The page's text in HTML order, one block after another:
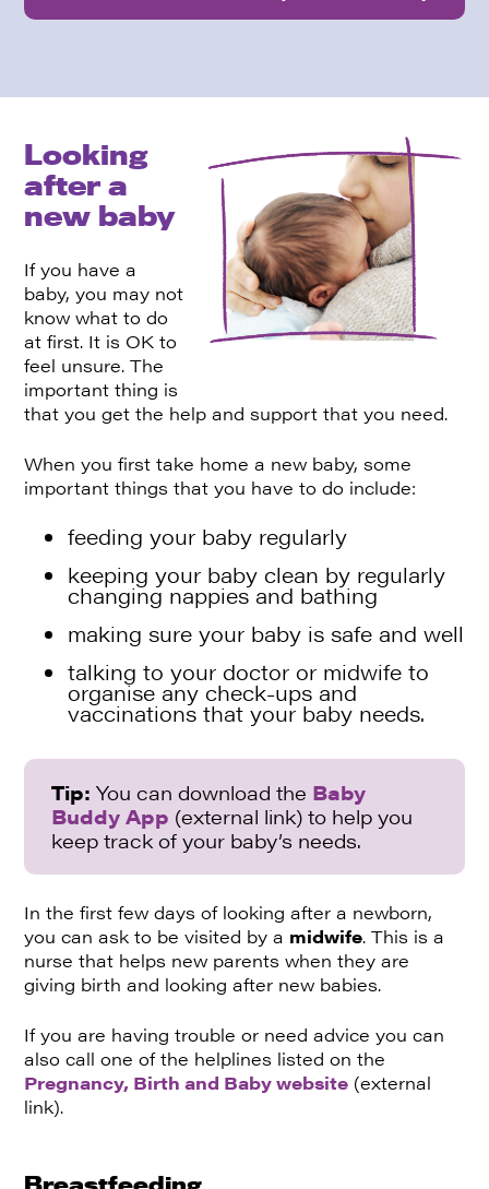
Looking
after a
new baby
If you have a
baby, you may not
know what to do
at first. It is OK to
feel unsure. The
important thing is
that you get the help and support that you need.
When you first take home a new baby, some
important things that you have to do include:
feeding your baby regularly
keeping your baby clean by regularly
changing nappies and bathing
making sure your baby is safe and well
talking to your doctor or midwife to
organise any check-ups and
vaccinations that your baby needs.
Tip: You can download the Baby
Buddy App (external link) to help you
keep track of your baby’s needs.
In the first few days of looking after a newborn,
you can ask to be visited by a midwife. This is a
nurse that helps new parents when they are
giving birth and looking after new babies.
If you are having trouble or need advice you can
also call one of the helplines listed on the
Pregnancy, Birth and Baby website (external
link).